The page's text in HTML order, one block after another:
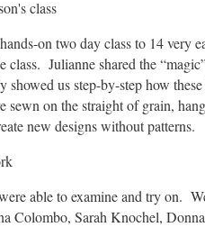
on two day class to 14 very
Julianne shared the
us step-by-step how
on the straight of grain,
new designs without patterns.
able to examine and try on.
Colombo, Sarah Knochel,